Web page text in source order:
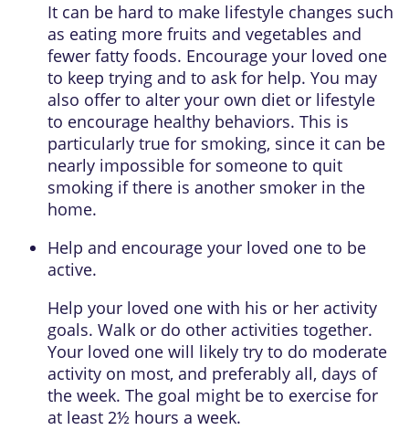
It can be hard to make lifestyle changes such
as eating more fruits and vegetables and
fewer fatty foods. Encourage your loved one
to keep trying and to ask for help. You may
also offer to alter your own diet or lifestyle
to encourage healthy behaviors. This is
particularly true for smoking, since it can be
nearly impossible for someone to quit
smoking if there is another smoker in the
home.
Help and encourage your loved one to be
active.
Help your loved one with his or her activity
goals. Walk or do other activities together.
Your loved one will likely try to do moderate
activity on most, and preferably all, days of
the week. The goal might be to exercise for
at least 2½ hours a week.